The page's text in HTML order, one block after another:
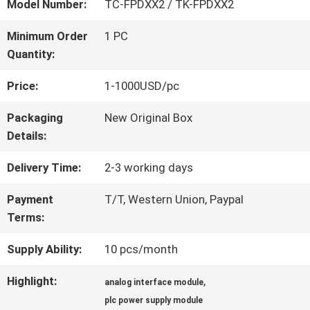
FACTORY
TOUR
QUALITY
CONTROL
CONTACT
US
NEWS
Model Number: TC-FPDXX2 / TK-FPDXX2
Minimum Order
Quantity:
1 PC
Price: 1-1000USD/pc
Packaging
Details:
New Original Box
Delivery Time: 2-3 working days
Payment
Terms:
T/T, Western Union, Paypal
Supply Ability: 10 pcs/month
Highlight: analog interface module,
plc power supply module